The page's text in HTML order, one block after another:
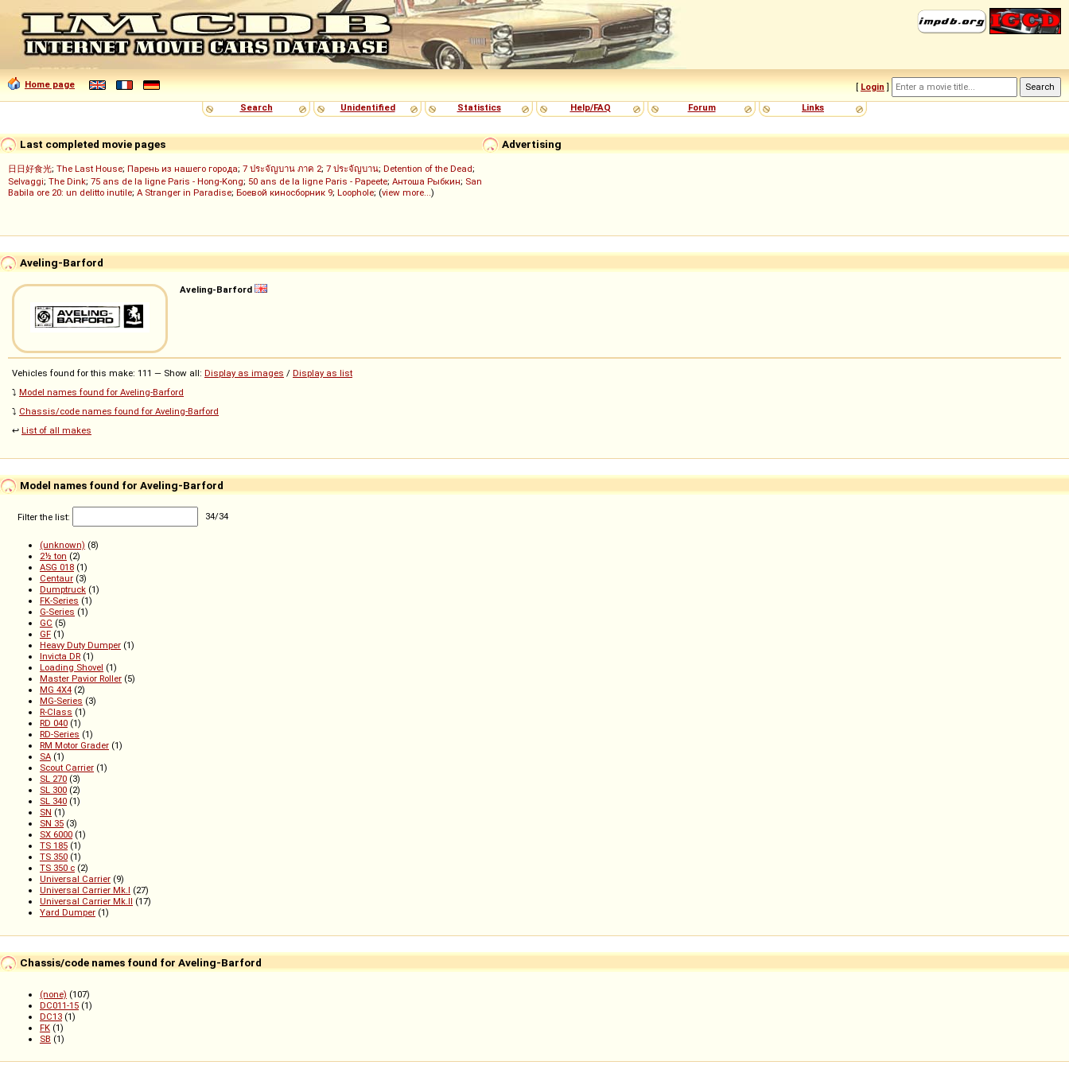
Home page [ Login ]
Search
Unidentified Statistics Help/FAQ Forum Links
Advertising
Last completed movie pages
日日好食光; The Last House; Парень из нашего города; 7 ประจัญบาน ภาค 2; 7 ประจัญบาน; Detention of the Dead;
Selvaggi; The Dink; 75 ans de la ligne Paris - Hong-Kong; 50 ans de la ligne Paris - Papeete; Антоша Рыбкин; San
Babila ore 20: un delitto inutile; A Stranger in Paradise; Боевой киносборник 9; Loophole; (view more...)
Aveling-Barford
Aveling-Barford
Vehicles found for this make: 111 — Show all: Display as images / Display as list
⤵️ Model names found for Aveling-Barford
⤵️ Chassis/code names found for Aveling-Barford
↩️ List of all makes
Model names found for Aveling-Barford
Filter the list: 34/34
(unknown) (8)
2½ ton (2)
ASG 018 (1)
Centaur (3)
Dumptruck (1)
FK-Series (1)
G-Series (1)
GC (5)
GF (1)
Heavy Duty Dumper (1)
Invicta DR (1)
Loading Shovel (1)
Master Pavior Roller (5)
MG 4X4 (2)
MG-Series (3)
R-Class (1)
RD 040 (1)
RD-Series (1)
RM Motor Grader (1)
SA (1)
Scout Carrier (1)
SL 270 (3)
SL 300 (2)
SL 340 (1)
SN (1)
SN 35 (3)
SX 6000 (1)
TS 185 (1)
TS 350 (1)
TS 350 c (2)
Universal Carrier (9)
Universal Carrier Mk.I (27)
Universal Carrier Mk.II (17)
Yard Dumper (1)
Chassis/code names found for Aveling-Barford
(none) (107)
DC011-15 (1)
DC13 (1)
FK (1)
SB (1)